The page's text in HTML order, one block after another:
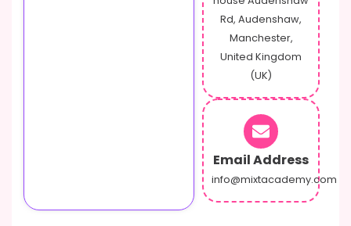
Rd, Audenshaw,
Manchester,
United Kingdom
(UK)
Email Address
info@mixtacademy.com